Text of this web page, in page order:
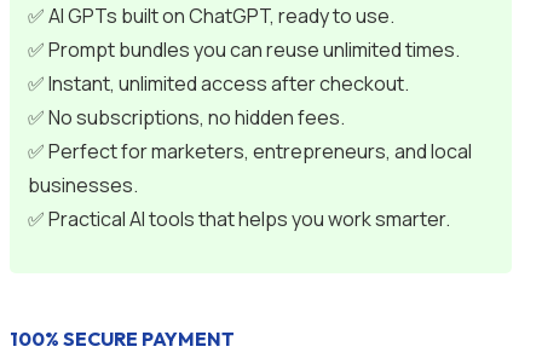
✅ AI GPTs built on ChatGPT, ready to use.
✅ Prompt bundles you can reuse unlimited times.
✅ Instant, unlimited access after checkout.
✅ No subscriptions, no hidden fees.
✅ Perfect for marketers, entrepreneurs, and local
businesses.
✅ Practical AI tools that helps you work smarter.
100% SECURE PAYMENT